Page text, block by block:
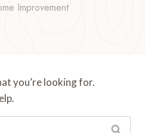
Improvement
you’re looking for.